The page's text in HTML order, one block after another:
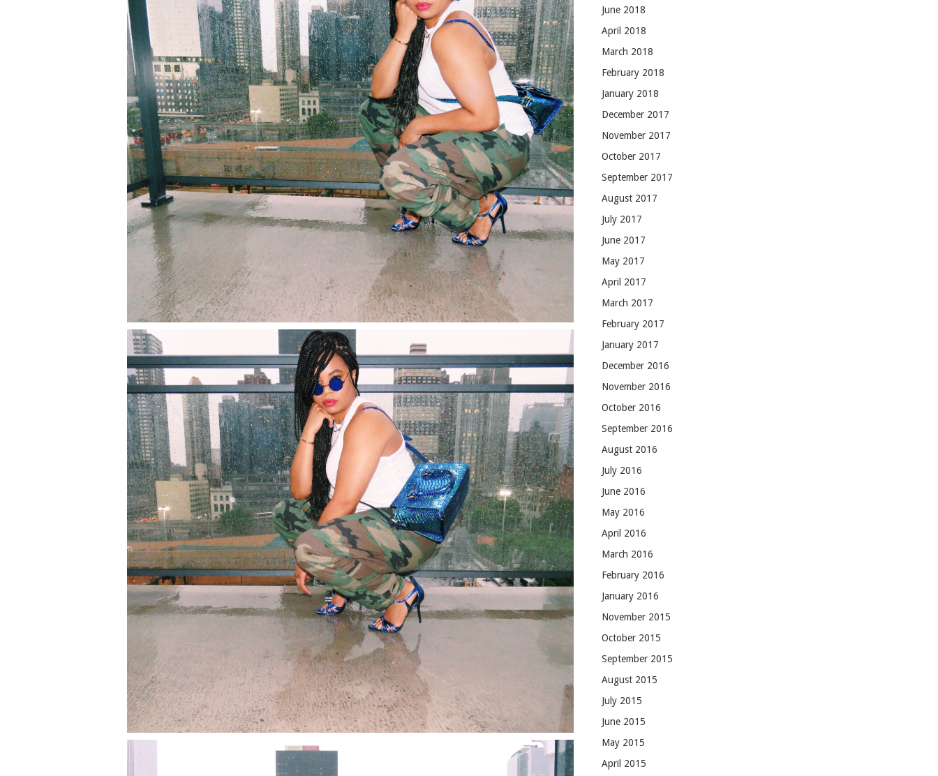
June 2018
April 2018
March 2018
February 2018
January 2018
December 2017
November 2017
October 2017
September 2017
August 2017
July 2017
June 2017
May 2017
April 2017
March 2017
February 2017
January 2017
December 2016
November 2016
October 2016
September 2016
August 2016
July 2016
June 2016
May 2016
April 2016
March 2016
February 2016
January 2016
November 2015
October 2015
September 2015
August 2015
July 2015
June 2015
May 2015
April 2015